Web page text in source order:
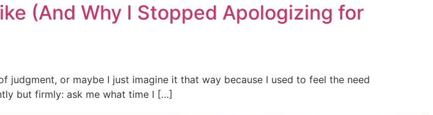
(And Why I Stopped Apologizing for
judgment, or maybe I just imagine it that way because I used to feel the need
but firmly: ask me what time I […]